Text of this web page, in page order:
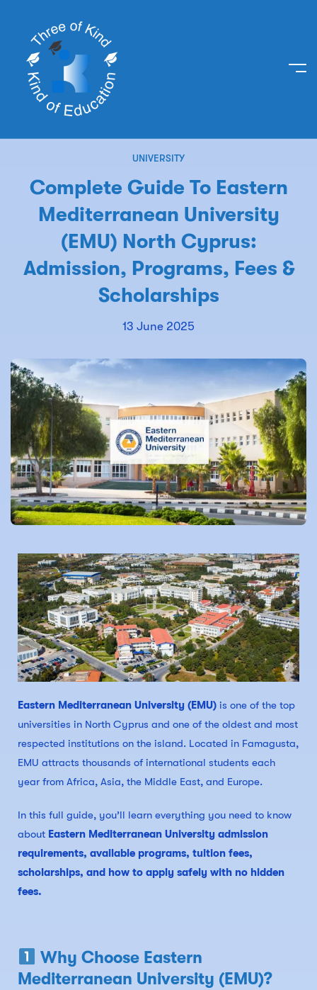
UNIVERSITY
Complete Guide To Eastern
Mediterranean University
(EMU) North Cyprus:
Admission, Programs, Fees &
Scholarships
13 June 2025
Eastern Mediterranean University (EMU) is one of the top
universities in North Cyprus and one of the oldest and most
respected institutions on the island. Located in Famagusta,
EMU attracts thousands of international students each
year from Africa, Asia, the Middle East, and Europe.
In this full guide, you’ll learn everything you need to know
about Eastern Mediterranean University admission
requirements, available programs, tuition fees,
scholarships, and how to apply safely with no hidden
fees.
Why Choose Eastern
Mediterranean University (EMU)?